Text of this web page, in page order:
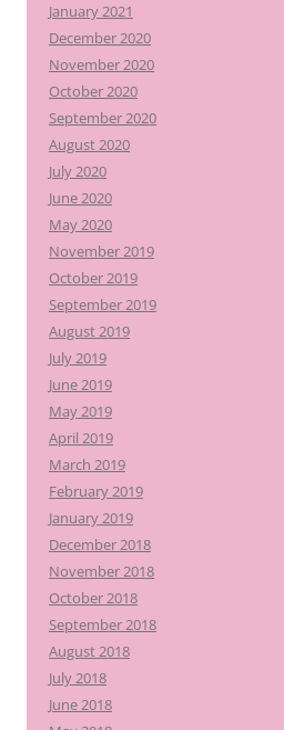
January 2021
December 2020
November 2020
October 2020
September 2020
August 2020
July 2020
June 2020
May 2020
November 2019
October 2019
September 2019
August 2019
July 2019
June 2019
May 2019
April 2019
March 2019
February 2019
January 2019
December 2018
November 2018
October 2018
September 2018
August 2018
July 2018
June 2018